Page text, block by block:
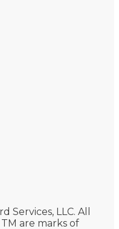
LLC. All
are marks of